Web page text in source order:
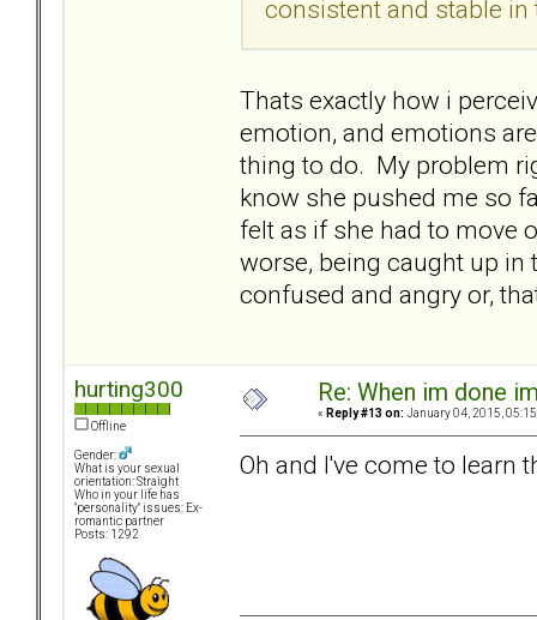
consistent and stable
Thats exactly how i
emotion, and emotions
thing to do. My problem
know she pushed me so
felt as if she had to move
worse, being caught up
confused and angry or,
hurting300
Offline
Gender:
What is your sexual
orientation: Straight
Who in your life has
"personality" issues: Ex-
romantic partner
Posts: 1292
Re: When im done
« Reply #13 on: January 04, 2015,
Oh and I've come to learn